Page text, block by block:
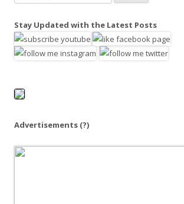
e
r
c
o
Stay Updated with the Latest Posts
Advertisements (?)